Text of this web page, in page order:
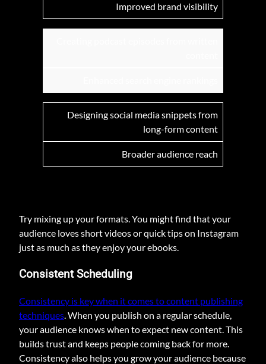
Improved brand visibility
Designing social media snippets from
long-form content
Broader audience reach
Try mixing up your formats. You might find that your
audience loves short videos or quick tips on Instagram
just as much as they enjoy your ebooks.
Consistent Scheduling
Consistency is key when it comes to content publishing
techniques . When you publish on a regular schedule,
your audience knows when to expect new content. This
builds trust and keeps people coming back for more.
Consistency also helps you grow your audience because